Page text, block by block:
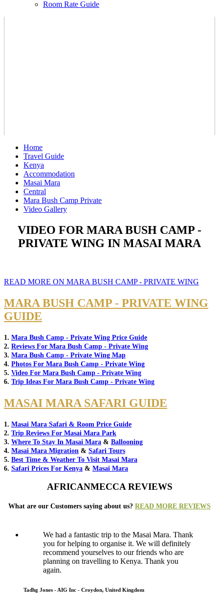
Room Rate Guide
Home
Travel Guide
Kenya
Accommodation
Masai Mara
Central
Mara Bush Camp Private
Video Gallery
VIDEO FOR MARA BUSH CAMP -
PRIVATE WING IN MASAI MARA
READ MORE ON MARA BUSH CAMP - PRIVATE WING
MARA BUSH CAMP - PRIVATE WING
GUIDE
1. Mara Bush Camp - Private Wing Price Guide
2. Reviews For Mara Bush Camp - Private Wing
3. Mara Bush Camp - Private Wing Map
4. Photos For Mara Bush Camp - Private Wing
5. Video For Mara Bush Camp - Private Wing
6. Trip Ideas For Mara Bush Camp - Private Wing
MASAI MARA SAFARI GUIDE
1. Masai Mara Safari & Room Price Guide
2. Trip Reviews For Masai Mara Park
3. Where To Stay In Masai Mara & Ballooning
4. Masai Mara Migration & Safari Tours
5. Best Time & Weather To Visit Masai Mara
6. Safari Prices For Kenya & Masai Mara
AFRICANMECCA REVIEWS
What are our Customers saying about us? READ MORE REVIEWS
We had a fantastic trip to the Masai Mara. Thank
you for helping to organise it. We will definitely
recommend yourselves to our friends who are
planning on travelling to Kenya. Thank you
again.
Tadhg Jones - AIG Inc - Croydon, United Kingdom